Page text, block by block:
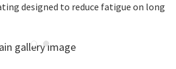
designed to reduce fatigue on long